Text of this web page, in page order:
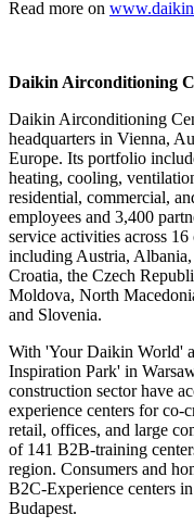
Read more on
Daikin Airconditioning
Daikin Airconditioning
headquarters in Vienna,
Europe. Its portfolio
heating, cooling,
residential, commercial,
employees and 3,400
service activities across
including Austria,
Croatia, the Czech
Moldova, North
and Slovenia.
With 'Your Daikin World'
Inspiration Park' in
construction sector have
experience centers for co-
retail, offices, and large
of 141 B2B-training
region. Consumers and
B2C-Experience centers
Budapest.